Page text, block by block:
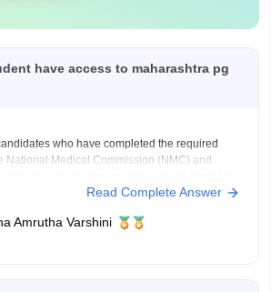
have access to maharashtra pg
who have completed the required
National Medical Commission (NMC) and
eligibility requirements. FMGE qualification
Read Complete Answer
Amrutha Varshini